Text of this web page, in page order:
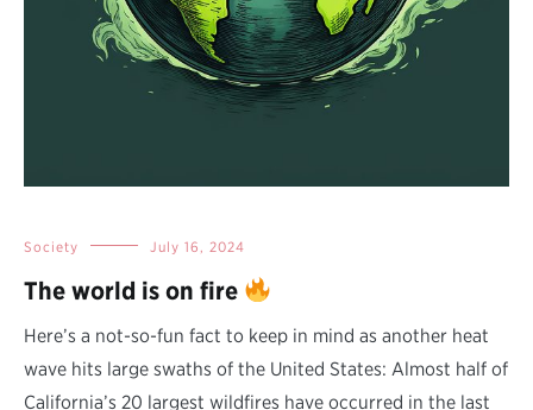
Society July 16, 2024
The world is on fire
Here’s a not-so-fun fact to keep in mind as another heat
wave hits large swaths of the United States: Almost half of
California’s 20 largest wildfires have occurred in the last